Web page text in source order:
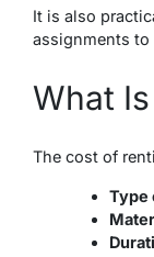
It is also
assignments to
What
The cost of
Type